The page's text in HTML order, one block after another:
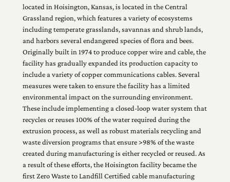
located in Hoisington, Kansas, is located in the Central
Grassland region, which features a variety of ecosystems
including temperate grasslands, savannas and shrub lands,
and harbors several endangered species of flora and bees.
Originally built in 1974 to produce copper wire and cable, the
facility has gradually expanded its production capacity to
include a variety of copper communications cables. Several
measures were taken to ensure the facility has a limited
environmental impact on the surrounding environment.
These include implementing a closed-loop water system that
recycles or reuses 100% of the water required during the
extrusion process, as well as robust materials recycling and
waste diversion programs that ensure >98% of the waste
created during manufacturing is either recycled or reused. As
a result of these efforts, the Hoisington facility became the
first Zero Waste to Landfill Certified cable manufacturing